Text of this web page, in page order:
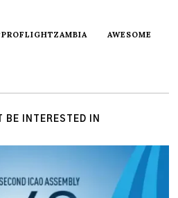
AWESOME
BE INTERESTED IN